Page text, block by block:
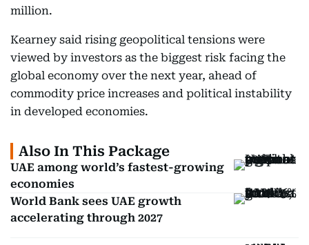
million.
Kearney said rising geopolitical tensions were
viewed by investors as the biggest risk facing the
global economy over the next year, ahead of
commodity price increases and political instability
in developed economies.
Also In This Package
UAE among world’s fastest-growing
economies
World Bank sees UAE growth
accelerating through 2027